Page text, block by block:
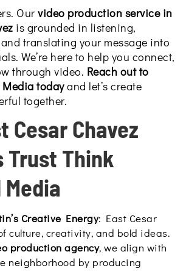
Ourvideo production service in
is grounded in listening,
translating your message into
We’re here to help you connect,
through video. Reach out to
todayand let’s create
together.
Cesar Chavez
Trust Think
Creative Energy: East Cesar
culture, creativity, and bold ideas.
production agency, we align with
neighborhood by producing